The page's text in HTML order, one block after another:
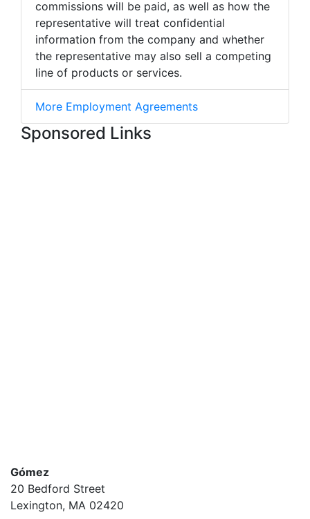
commissions will be paid, as well as how the
representative will treat confidential
information from the company and whether
the representative may also sell a competing
line of products or services.
More Employment Agreements
Sponsored Links
Gómez
20 Bedford Street
Lexington, MA 02420